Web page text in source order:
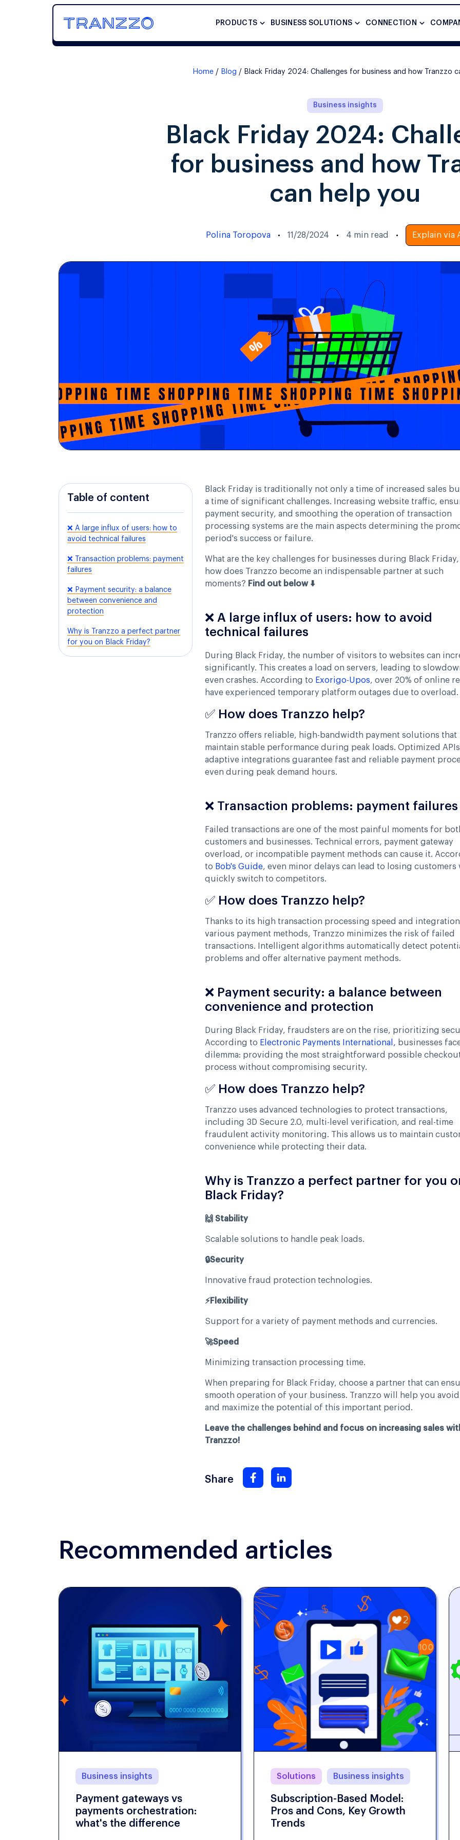
PRODUCTS BUSINESS SOLUTIONS CONNECTION
Home Blog Black Friday 2024: Challenges for business and how Tranzzo
Business insights
Black Friday 2024:
for business and how
can help you
Polina Toropova 11/28/2024 4 min read Explain via
Table of content
❌ A large influx of users: how to
avoid technical failures
❌ Transaction problems: payment
failures
❌ Payment security: a balance
between convenience and
protection
Why is Tranzzo a perfect partner
for you on Black Friday?
Black Friday is traditionally not only a time of increased sales
a time of significant challenges. Increasing website traffic,
payment security, and smoothing the operation of transaction
processing systems are the main aspects determining the
period's success or failure.
What are the key challenges for businesses during Black
how does Tranzzo become an indispensable partner at such
moments? Find out below ⬇️
❌ A large influx of users: how to avoid
technical failures
During Black Friday, the number of visitors to websites can
significantly. This creates a load on servers, leading to
even crashes. According to Exorigo-Upos, over 20% of online
have experienced temporary platform outages due to overload.
✅ How does Tranzzo help?
Tranzzo offers reliable, high-bandwidth payment solutions that
maintain stable performance during peak loads. Optimized
adaptive integrations guarantee fast and reliable payment
even during peak demand hours.
❌ Transaction problems: payment failures
Failed transactions are one of the most painful moments for
customers and businesses. Technical errors, payment gateway
overload, or incompatible payment methods can cause it.
to Bob's Guide, even minor delays can lead to losing customers
quickly switch to competitors.
✅ How does Tranzzo help?
Thanks to its high transaction processing speed and
various payment methods, Tranzzo minimizes the risk of failed
transactions. Intelligent algorithms automatically detect
problems and offer alternative payment methods.
❌ Payment security: a balance between
convenience and protection
During Black Friday, fraudsters are on the rise, prioritizing
According to Electronic Payments International, businesses
dilemma: providing the most straightforward possible
process without compromising security.
✅ How does Tranzzo help?
Tranzzo uses advanced technologies to protect transactions,
including 3D Secure 2.0, multi-level verification, and real-time
fraudulent activity monitoring. This allows us to maintain
convenience while protecting their data.
Why is Tranzzo a perfect partner for you
Black Friday?
🙌 Stability
Scalable solutions to handle peak loads.
🔒Security
Innovative fraud protection technologies.
⚡Flexibility
Support for a variety of payment methods and currencies.
🚀Speed
Minimizing transaction processing time.
When preparing for Black Friday, choose a partner that can
smooth operation of your business. Tranzzo will help you
and maximize the potential of this important period.
Leave the challenges behind and focus on increasing sales
Tranzzo!
Share
Recommended articles
Business insights
Payment gateways vs
payments orchestration:
what's the difference
Solutions Business insights
Subscription-Based Model:
Pros and Cons, Key Growth
Trends